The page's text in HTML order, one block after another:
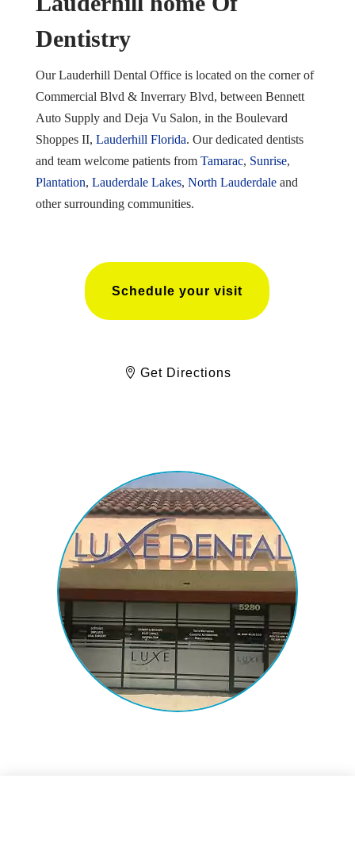
Dentistry
Our Lauderhill Dental Office is located on the corner of
Commercial Blvd & Inverrary Blvd, between Bennett
Auto Supply and Deja Vu Salon, in the Boulevard
Shoppes II, Lauderhill Florida. Our dedicated dentists
and team welcome patients from Tamarac, Sunrise,
Plantation, Lauderdale Lakes, North Lauderdaleand
other surrounding communities.
Schedule your visit
Get Directions